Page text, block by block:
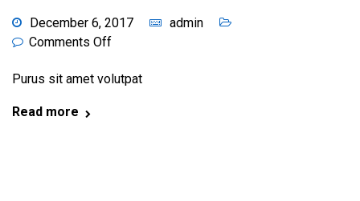
December 6, 2017
admin
Comments Off
Purus sit amet volutpat
Read more